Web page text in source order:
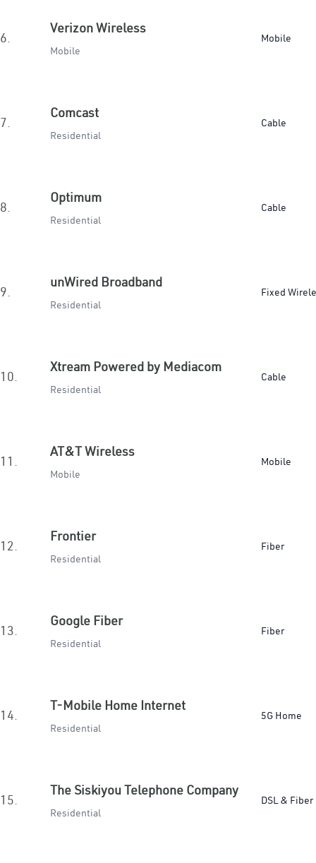
6.
Verizon Wireless
Mobile
Mobile
7.
Comcast
Residential
Cable
8.
Optimum
Residential
Cable
9.
unWired Broadband
Residential
Fixed
10.
Xtream Powered by Mediacom
Residential
Cable
11.
AT&T Wireless
Mobile
Mobile
12.
Frontier
Residential
Fiber
13.
Google Fiber
Residential
Fiber
14.
T-Mobile Home Internet
Residential
5G Home
15.
The Siskiyou Telephone Company
Residential
DSL & Fiber